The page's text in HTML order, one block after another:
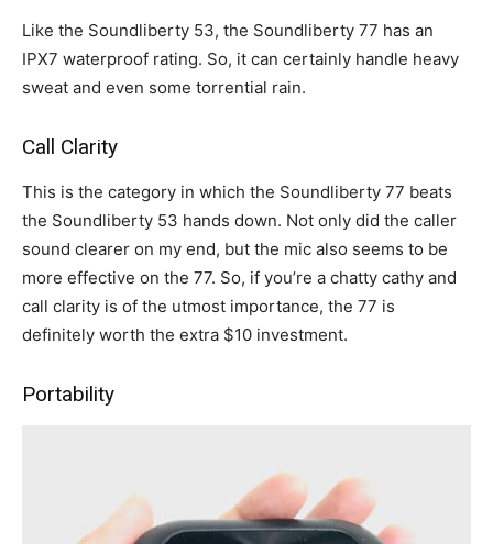
Like the Soundliberty 53, the Soundliberty 77 has an
IPX7 waterproof rating. So, it can certainly handle heavy
sweat and even some torrential rain.
Call Clarity
This is the category in which the Soundliberty 77 beats
the Soundliberty 53 hands down. Not only did the caller
sound clearer on my end, but the mic also seems to be
more effective on the 77. So, if you’re a chatty cathy and
call clarity is of the utmost importance, the 77 is
definitely worth the extra $10 investment.
Portability